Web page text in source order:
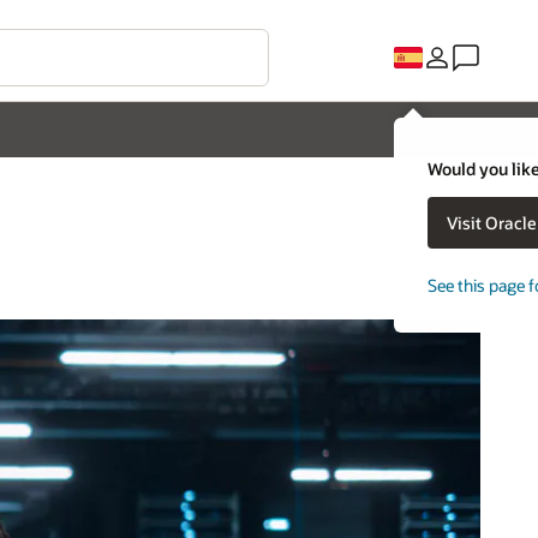
Would you
Visit
See this page